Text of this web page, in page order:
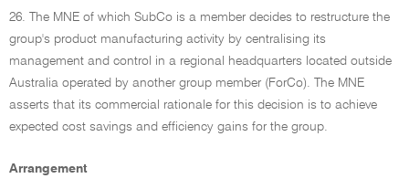
26. The MNE of which SubCo is a member decides to restructure the
group's product manufacturing activity by centralising its
management and control in a regional headquarters located outside
Australia operated by another group member (ForCo). The MNE
asserts that its commercial rationale for this decision is to achieve
expected cost savings and efficiency gains for the group.
Arrangement